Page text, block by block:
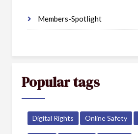
Members-Spotlight
Popular tags
Digital Rights Online Safety